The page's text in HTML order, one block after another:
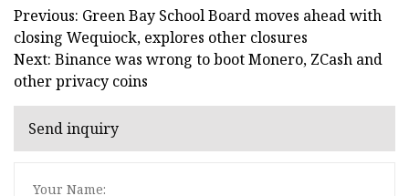
Previous: Green Bay School Board moves ahead with
closing Wequiock, explores other closures
Next: Binance was wrong to boot Monero, ZCash and
other privacy coins
Send inquiry